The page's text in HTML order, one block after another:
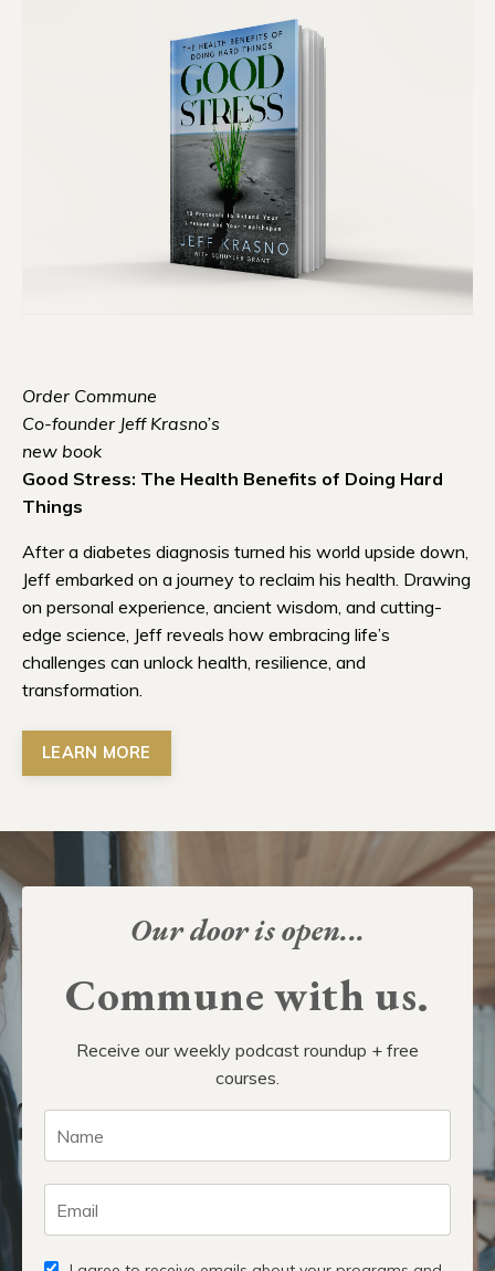
Order Commune
Co-founder Jeff Krasno’s
new book
Good Stress: The Health Benefits of Doing Hard
Things
After a diabetes diagnosis turned his world upside down,
Jeff embarked on a journey to reclaim his health. Drawing
on personal experience, ancient wisdom, and cutting-
edge science, Jeff reveals how embracing life’s
challenges can unlock health, resilience, and
transformation.
LEARN MORE
Our door is open...
Commune with us.
Receive our weekly podcast roundup + free
courses.